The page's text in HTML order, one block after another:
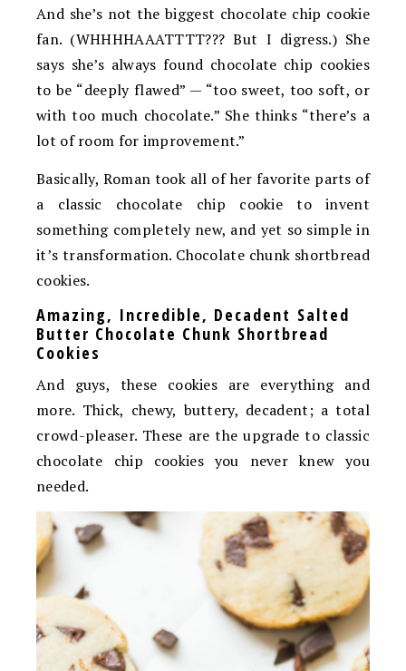
And she’s not the biggest chocolate chip cookie
fan. (WHHHHAAATTTT??? But I digress.) She
says she’s always found chocolate chip cookies
to be “deeply flawed” — “too sweet, too soft, or
with too much chocolate.” She thinks “there’s a
lot of room for improvement.”
Basically, Roman took all of her favorite parts of
a classic chocolate chip cookie to invent
something completely new, and yet so simple in
it’s transformation. Chocolate chunk shortbread
cookies.
Amazing, Incredible, Decadent Salted
Butter Chocolate Chunk Shortbread
Cookies
And guys, these cookies are everything and
more. Thick, chewy, buttery, decadent; a total
crowd-pleaser. These are the upgrade to classic
chocolate chip cookies you never knew you
needed.